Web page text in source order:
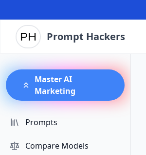
Prompt Hackers
Master AI
Marketing
Prompts
Compare Models